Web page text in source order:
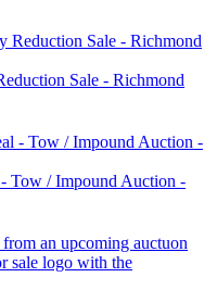
Sale - Richmond
Tow / Impound Auction -